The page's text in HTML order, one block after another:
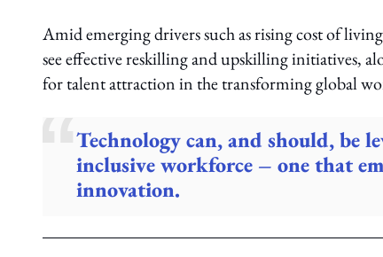
Amid emerging drivers such as rising cost of
see effective reskilling and upskilling initiatives,
for talent attraction in the transforming global
Technology can, and should, be
inclusive workforce – one that
innovation.